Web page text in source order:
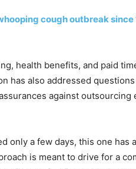
cough outbreak since
health benefits, and paid
has also addressed
against outsourcing
only a few days, this one has
is meant to drive for a